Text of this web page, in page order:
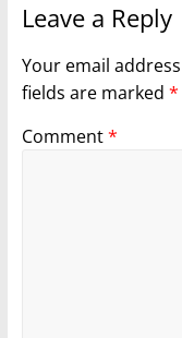
Leave a Reply
Your email
fields are marked *
Comment*